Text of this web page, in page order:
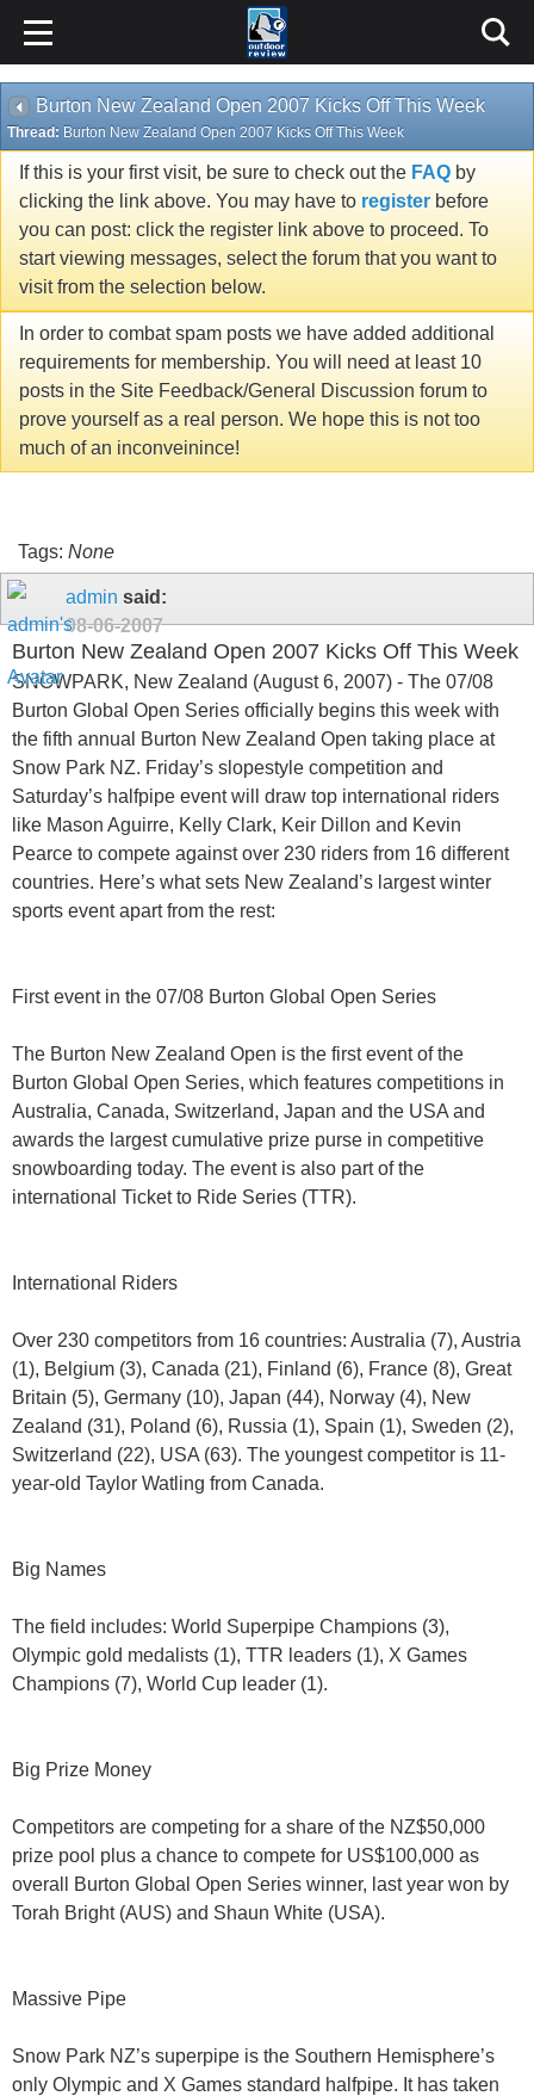
Burton New Zealand Open 2007 Kicks Off This Week
Thread: Burton New Zealand Open 2007 Kicks Off This Week
If this is your first visit, be sure to check out the FAQ by
clicking the link above. You may have to register before
you can post: click the register link above to proceed. To
start viewing messages, select the forum that you want to
visit from the selection below.
In order to combat spam posts we have added additional
requirements for membership. You will need at least 10
posts in the Site Feedback/General Discussion forum to
prove yourself as a real person. We hope this is not too
much of an inconveinince!
Tags: None
admin said:
08-06-2007
Burton New Zealand Open 2007 Kicks Off This Week
SNOWPARK, New Zealand (August 6, 2007) - The 07/08
Burton Global Open Series officially begins this week with
the fifth annual Burton New Zealand Open taking place at
Snow Park NZ. Friday’s slopestyle competition and
Saturday’s halfpipe event will draw top international riders
like Mason Aguirre, Kelly Clark, Keir Dillon and Kevin
Pearce to compete against over 230 riders from 16 different
countries. Here’s what sets New Zealand’s largest winter
sports event apart from the rest:
First event in the 07/08 Burton Global Open Series
The Burton New Zealand Open is the first event of the
Burton Global Open Series, which features competitions in
Australia, Canada, Switzerland, Japan and the USA and
awards the largest cumulative prize purse in competitive
snowboarding today. The event is also part of the
international Ticket to Ride Series (TTR).
International Riders
Over 230 competitors from 16 countries: Australia (7), Austria
(1), Belgium (3), Canada (21), Finland (6), France (8), Great
Britain (5), Germany (10), Japan (44), Norway (4), New
Zealand (31), Poland (6), Russia (1), Spain (1), Sweden (2),
Switzerland (22), USA (63). The youngest competitor is 11-
year-old Taylor Watling from Canada.
Big Names
The field includes: World Superpipe Champions (3),
Olympic gold medalists (1), TTR leaders (1), X Games
Champions (7), World Cup leader (1).
Big Prize Money
Competitors are competing for a share of the NZ$50,000
prize pool plus a chance to compete for US$100,000 as
overall Burton Global Open Series winner, last year won by
Torah Bright (AUS) and Shaun White (USA).
Massive Pipe
Snow Park NZ’s superpipe is the Southern Hemisphere’s
only Olympic and X Games standard halfpipe. It has taken